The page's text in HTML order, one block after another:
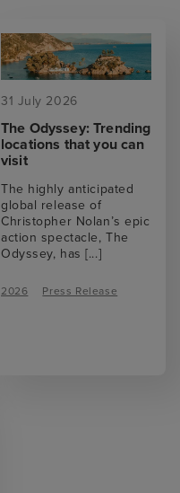
31 July 2026
The Odyssey: Trending
locations that you can
visit
The highly anticipated
global release of
Christopher Nolan’s epic
action spectacle, The
Odyssey, has[...]
2026 Press Release